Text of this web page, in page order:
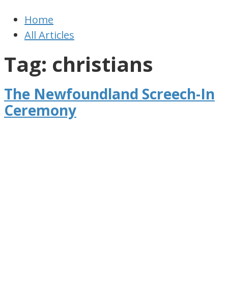
Times
and
interesting
information
for
visiting
or
living
Home
All Articles
Tag: christians
The Newfoundland Screech-In
Ceremony